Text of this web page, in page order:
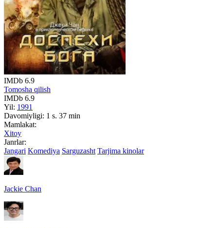
IMDb 6.9
Tomosha qilish
IMDb 6.9
Yil: 1991
Davomiyligi: 1 s. 37 min
Mamlakat:
Xitoy
Janrlar:
Jangari Komediya Sarguzasht Tarjima kinolar
Jackie Chan